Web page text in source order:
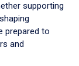
supporting
prepared to
and